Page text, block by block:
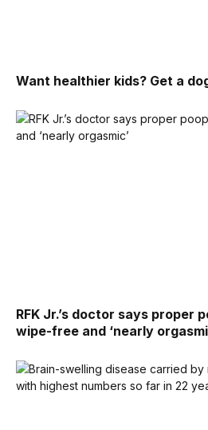
Want healthier kids? Get a
RFK Jr.’s doctor says proper
wipe-free and ‘nearly